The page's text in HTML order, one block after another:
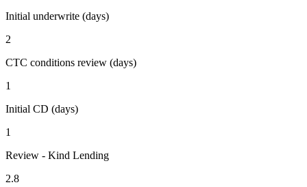
Initial underwrite (days)
2
CTC conditions review (days)
1
Initial CD (days)
1
Review - Kind Lending
2.8